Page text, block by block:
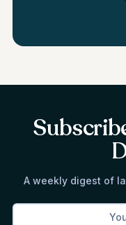
A weekly digest of